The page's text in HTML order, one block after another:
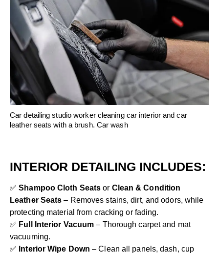
Car detailing studio worker cleaning car interior and car
leather seats with a brush. Car wash
INTERIOR DETAILING INCLUDES:
✅Shampoo Cloth Seats or Clean & Condition
Leather Seats – Removes stains, dirt, and odors, while
protecting material from cracking or fading.
✅ Full Interior Vacuum – Thorough carpet and mat
vacuuming.
✅ Interior Wipe Down – Clean all panels, dash, cup